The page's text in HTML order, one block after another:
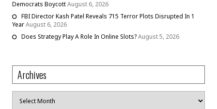
Democrats BoycottAugust 6, 2026
FBI Director Kash Patel Reveals 715 Terror Plots Disrupted In 1
YearAugust 6, 2026
Does Strategy Play A Role In Online Slots?August 5, 2026
Archives
Archives